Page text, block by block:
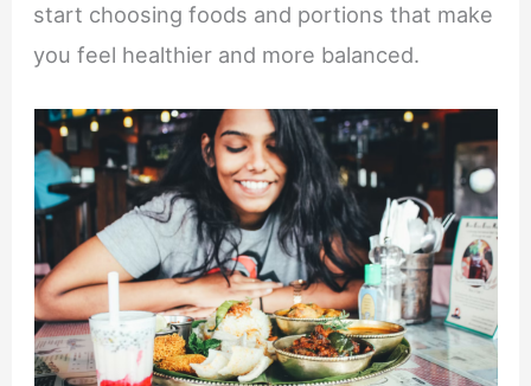
start choosing foods and portions that make
you feel healthier and more balanced.